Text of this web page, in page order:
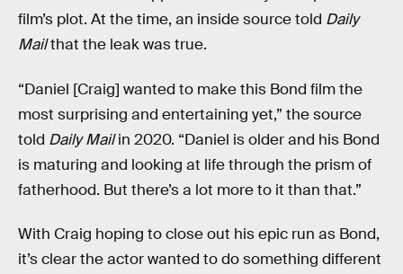
film’s plot. At the time, an inside source told Daily
Mailthat the leak was true.
“Daniel [Craig] wanted to make this Bond film the
most surprising and entertaining yet,” the source
told Daily Mailin 2020. “Daniel is older and his Bond
is maturing and looking at life through the prism of
fatherhood. But there’s a lot more to it than that.”
With Craig hoping to close out his epic run as Bond,
it’s clear the actor wanted to do something different